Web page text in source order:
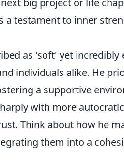
big project or life
a testament to inner
as 'soft' yet incredibly
individuals alike. He
a supportive
with more
Think about how he
them into a